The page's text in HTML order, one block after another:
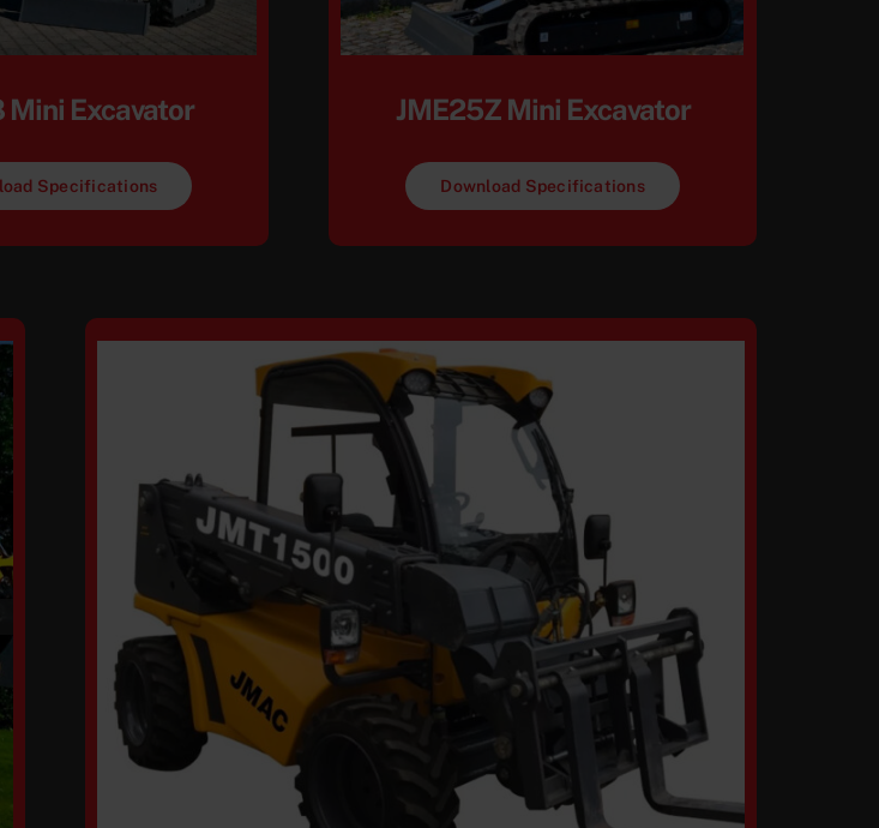
Mini Excavator
Specifications
JME25Z Mini Excavator
Download Specifications